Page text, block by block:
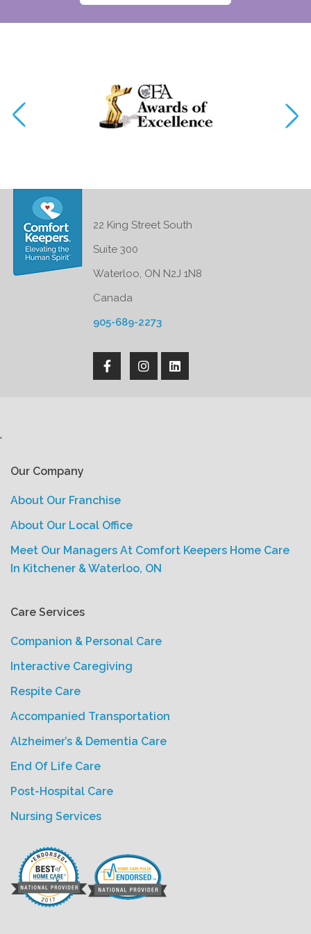
22 King Street South
Suite 300
Waterloo, ON N2J 1N8
Canada
905-689-2273
'
Our Company
About Our Franchise
About Our Local Office
Meet Our Managers At Comfort Keepers Home Care
In Kitchener & Waterloo, ON
Care Services
Companion & Personal Care
Interactive Caregiving
Respite Care
Accompanied Transportation
Alzheimer’s & Dementia Care
End Of Life Care
Post-Hospital Care
Nursing Services